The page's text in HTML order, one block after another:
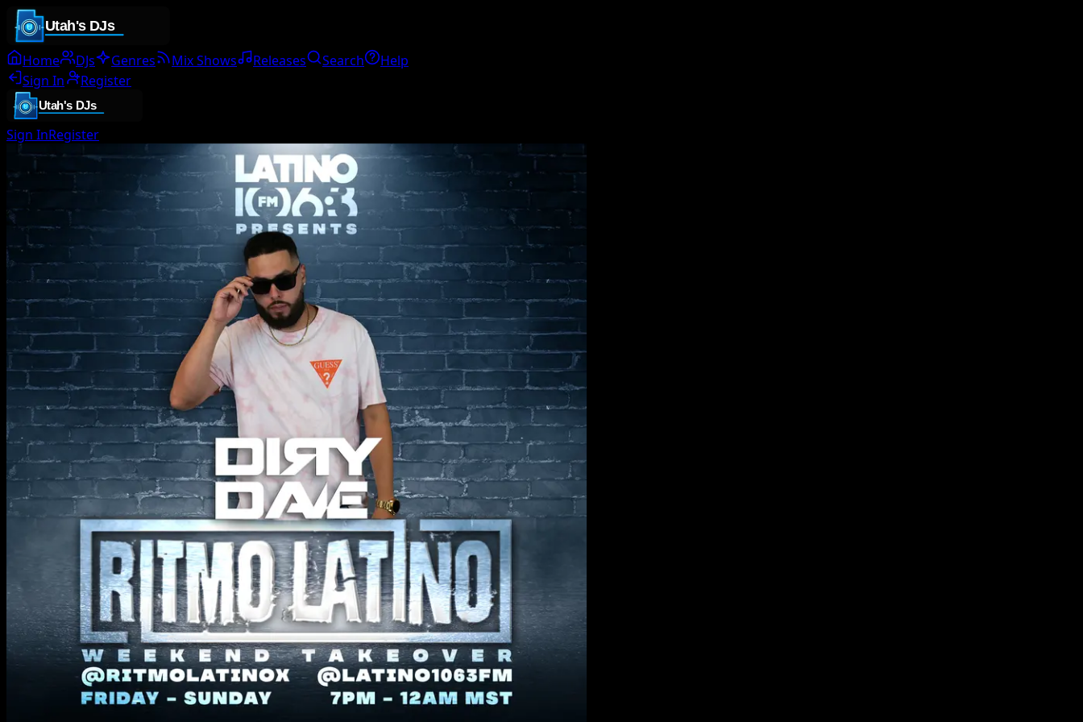
Home DJs Genres Mix Shows Releases Search
Help
Sign In
Register
Sign InRegister